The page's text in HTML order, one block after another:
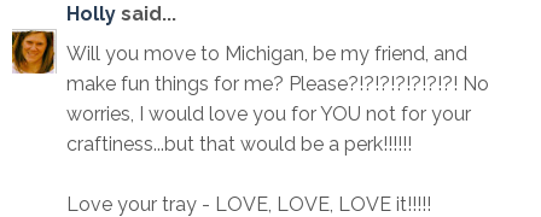
Holly said...
Will you move to Michigan, be my friend, and
make fun things for me? Please?!?!?!?!?!?!?! No
worries, I would love you for YOU not for your
craftiness...but that would be a perk!!!!!!
Love your tray - LOVE, LOVE, LOVE it!!!!!